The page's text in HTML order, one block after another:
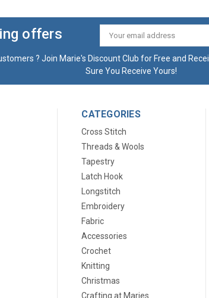
offers
Email
Address
? Join Marie's Discount Club for Free and
Sure You Receive Yours!
CATEGORIES
Cross Stitch
Threads & Wools
Tapestry
Latch Hook
Longstitch
Embroidery
Fabric
Accessories
Crochet
Knitting
Christmas
Crafting at Maries